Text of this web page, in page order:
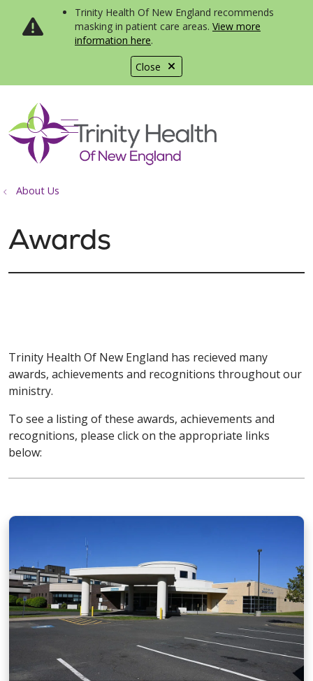
Close
Trinity Health Of New England recommends
masking in patient care areas. View more
information here.
search
show off canvas menu
About Us
Awards
Trinity Health Of New England has recieved many
awards, achievements and recognitions throughout our
ministry.
To see a listing of these awards, achievements and
recognitions, please click on the appropriate links
below: